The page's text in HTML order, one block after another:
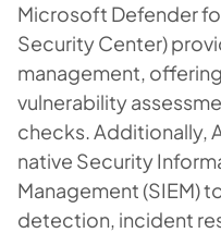
Microsoft Defender
Security Center)
management,
vulnerability
checks. Additionally,
native Security
Management (SIEM)
detection, incident